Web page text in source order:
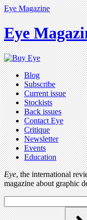
Eye Magazine
Eye
Blog
Subscribe
Current issue
Stockists
Back issues
Contact Eye
Critique
Newsletter
Events
Education
Eye, the international
magazine about graphic